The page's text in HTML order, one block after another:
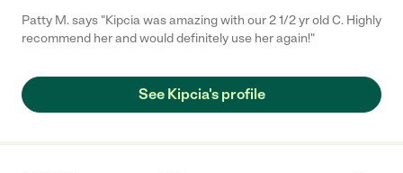
Patty M. says "Kipcia was amazing with our 2 1/2 yr old C. Highly
recommend her and would definitely use her again!"
See Kipcia's profile